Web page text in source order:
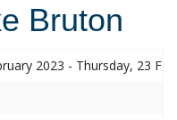
Bruton
2023 - Thursday, 23